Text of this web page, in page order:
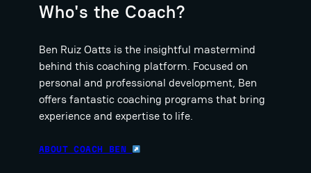
Who's the Coach?
Ben Ruiz Oatts is the insightful mastermind
behind this coaching platform. Focused on
personal and professional development, Ben
offers fantastic coaching programs that bring
experience and expertise to life.
ABOUT COACH BEN